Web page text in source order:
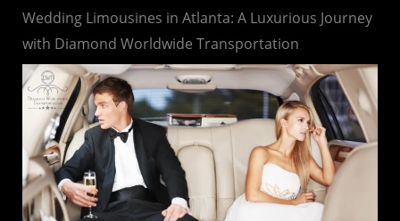
Wedding Limousines in Atlanta: A Luxurious Journey
with Diamond Worldwide Transportation